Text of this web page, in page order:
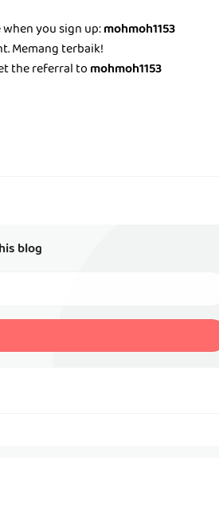
you sign up:mohmoh1153
Memang terbaik!
the referral tomohmoh1153
blog